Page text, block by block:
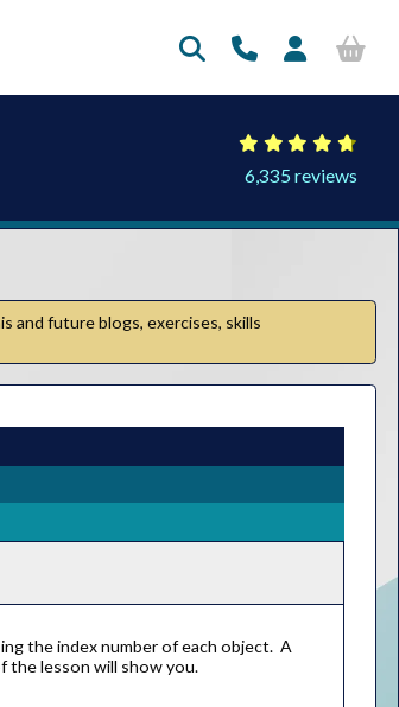
6,335 reviews
and future blogs, exercises, skills
the index number of each object. A
the lesson will show you.